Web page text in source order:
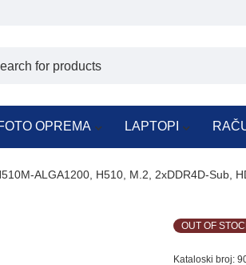
OPREMA LAPTOPI
ALGA1200, H510, M.2, 2xDDR4D-Sub,
OUT OF
Kataloski broj: